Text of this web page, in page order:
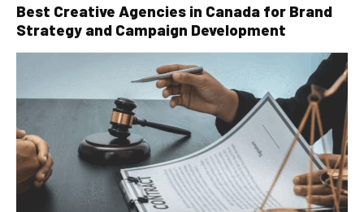
Best Creative Agencies in Canada for Brand
Strategy and Campaign Development